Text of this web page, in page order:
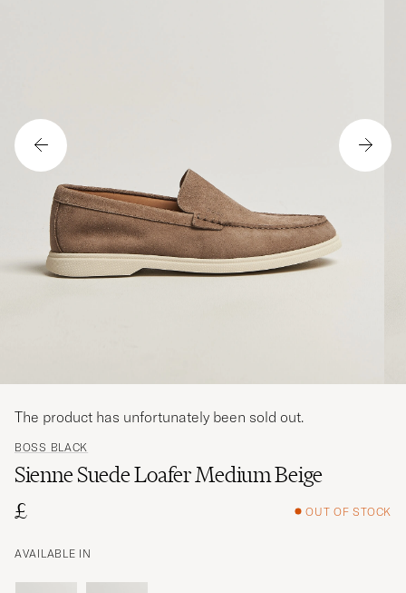
BOSS BLACK
Sienne Suede Loafer Medium Beige
£
OUT OF STOCK
AVAILABLE IN
The product has unfortunately been sold out.